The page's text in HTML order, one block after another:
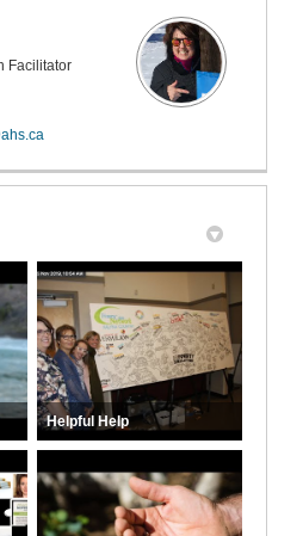
Facilitator
Helpful Help